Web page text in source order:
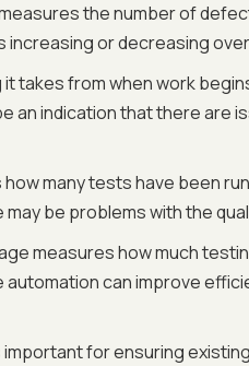
the number of
or decreasing
takes from when work
an indication that there
many tests have been
be problems with the
measures how much
can improve
for ensuring